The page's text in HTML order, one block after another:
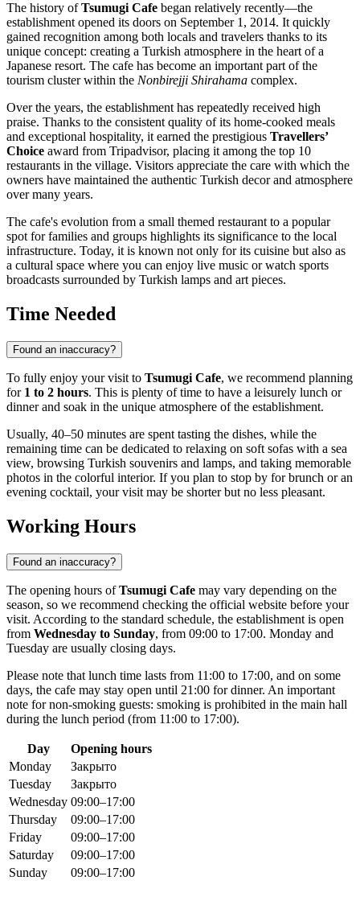
The history ofTsumugi Cafe began relatively recently—the
establishment opened its doors on September 1, 2014. It quickly
gained recognition among both locals and travelers thanks to its
unique concept: creating a Turkish atmosphere in the heart of a
Japanese resort. The cafe has become an important part of the
tourism cluster within the Nonbirejji Shirahama complex.
Over the years, the establishment has repeatedly received high
praise. Thanks to the consistent quality of its home-cooked meals
and exceptional hospitality, it earned the prestigious Travellers’
Choice award from Tripadvisor, placing it among the top 10
restaurants in the village. Visitors appreciate the care with which the
owners have maintained the authentic Turkish decor and atmosphere
over many years.
The cafe's evolution from a small themed restaurant to a popular
spot for families and groups highlights its significance to the local
infrastructure. Today, it is known not only for its cuisine but also as
a cultural space where you can enjoy live music or watch sports
broadcasts surrounded by Turkish lamps and art pieces.
Time Needed
Found an inaccuracy?
To fully enjoy your visit to Tsumugi Cafe, we recommend planning
for 1 to 2 hours. This is plenty of time to have a leisurely lunch or
dinner and soak in the unique atmosphere of the establishment.
Usually, 40–50 minutes are spent tasting the dishes, while the
remaining time can be dedicated to relaxing on soft sofas with a sea
view, browsing Turkish souvenirs and lamps, and taking memorable
photos in the colorful interior. If you plan to stop by for brunch or an
evening cocktail, your visit may be shorter but no less pleasant.
Working Hours
Found an inaccuracy?
The opening hours ofTsumugi Cafe may vary depending on the
season, so we recommend checking the official website before your
visit. According to the standard schedule, the establishment is open
from Wednesday to Sunday, from 09:00 to 17:00. Monday and
Tuesday are usually closing days.
Please note that lunch time lasts from 11:00 to 17:00, and on some
days, the cafe may stay open until 21:00 for dinner. An important
note for non-smoking guests: smoking is prohibited in the main hall
during the lunch period (from 11:00 to 17:00).
Day
Opening hours
Monday
Закрыто
Tuesday
Закрыто
Wednesday 09:00–17:00
Thursday
09:00–17:00
Friday
09:00–17:00
Saturday
09:00–17:00
Sunday
09:00–17:00